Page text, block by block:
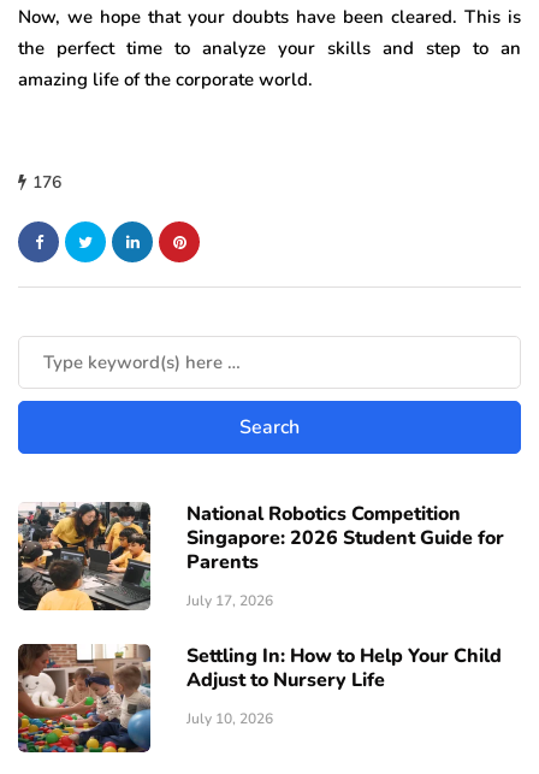
Now, we hope that your doubts have been cleared. This is
the perfect time to analyze your skills and step to an
amazing life of the corporate world.
176
National Robotics Competition
Singapore: 2026 Student Guide for
Parents
July 17, 2026
Settling In: How to Help Your Child
Adjust to Nursery Life
July 10, 2026